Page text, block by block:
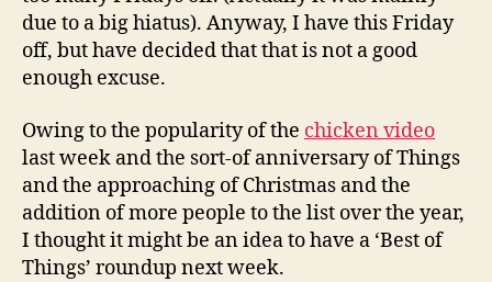
due to a big hiatus). Anyway, I have this Friday
off, but have decided that that is not a good
enough excuse.
Owing to the popularity of the chicken video
last week and the sort-of anniversary of Things
and the approaching of Christmas and the
addition of more people to the list over the year,
I thought it might be an idea to have a ‘Best of
Things’ roundup next week.